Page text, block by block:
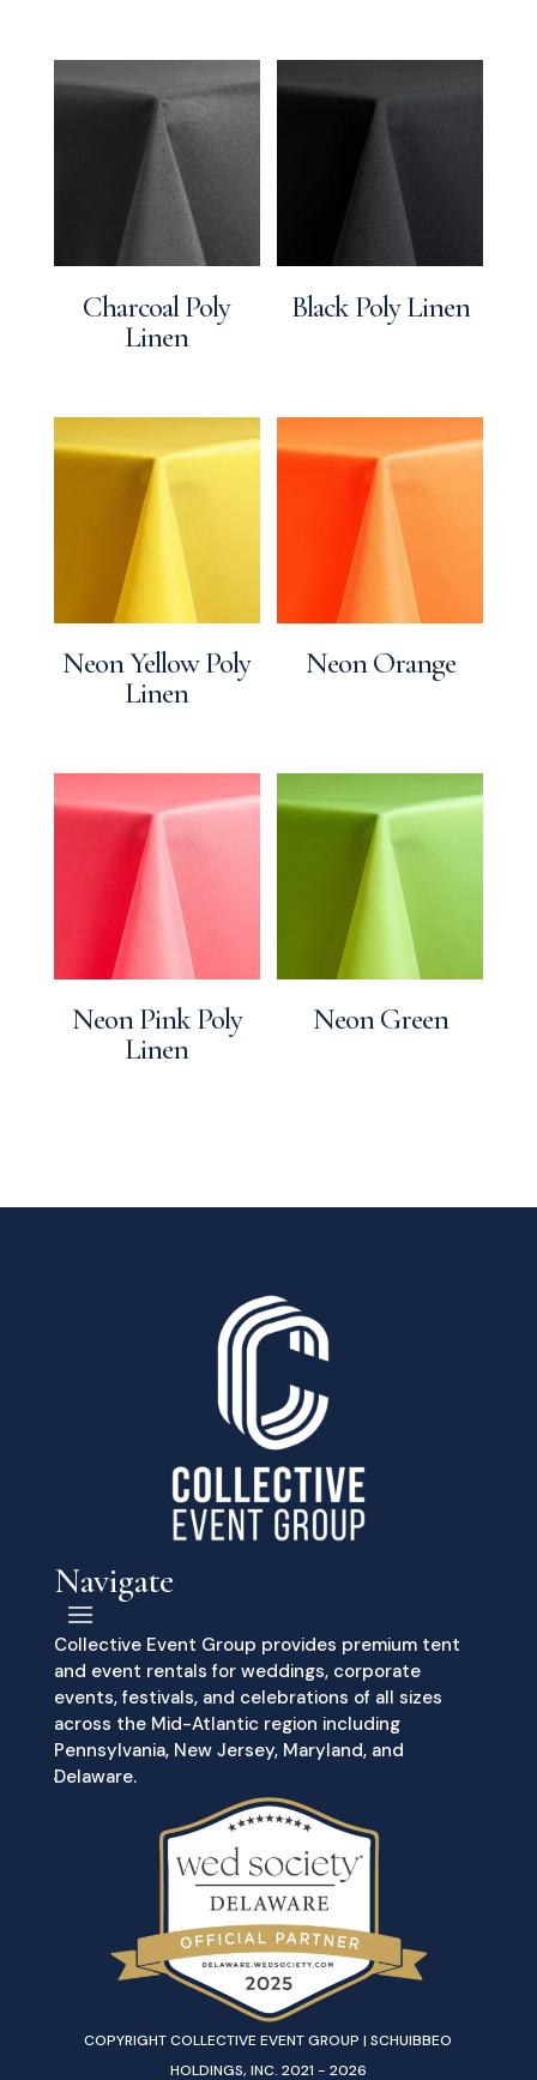
Charcoal Poly
Linen
Black Poly Linen
Neon Yellow Poly
Linen
Neon Orange
Neon Pink Poly
Linen
Neon Green
Navigate
Collective Event Group provides premium tent
and event rentals for weddings, corporate
events, festivals, and celebrations of all sizes
across the Mid-Atlantic region including
Pennsylvania, New Jersey, Maryland, and
Delaware.
COPYRIGHT COLLECTIVE EVENT GROUP | SCHUIBBEO
HOLDINGS, INC. 2021 - 2026